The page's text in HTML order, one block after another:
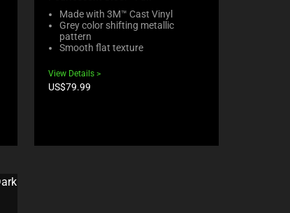
Made with 3M™ Cast Vinyl
Grey color shifting metallic
pattern
Smooth flat texture
View Details
Product
US$79.99